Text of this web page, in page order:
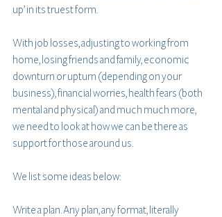
up’ in its truest form.
With job losses, adjusting to working from
home, losing friends and family, economic
downturn or upturn (depending on your
business), financial worries, health fears (both
mental and physical) and much much more,
we need to look at how we can be there as
support for those around us.
We list some ideas below:
Write a plan. Any plan, any format, literally